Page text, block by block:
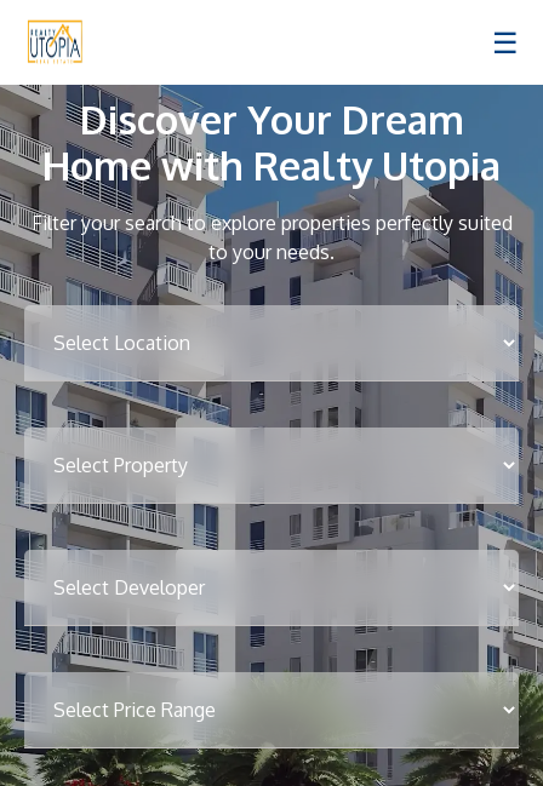
☰
Discover Your Dream
Home with Realty Utopia
Filter your search to explore properties perfectly suited
to your needs.